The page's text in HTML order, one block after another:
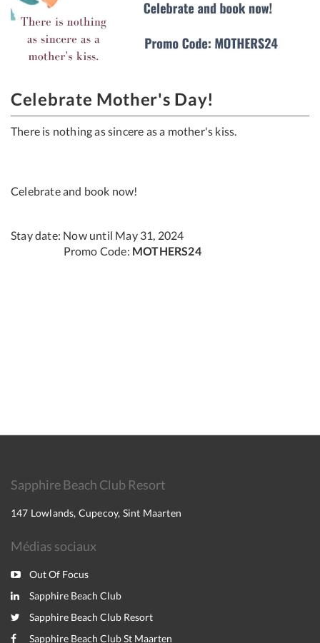
Celebrate Mother's Day!
There is nothing as sincere as a mother's kiss.​
Celebrate and book now!
Stay date: Now until May 31, 2024
Promo Code: MOTHERS24
Sapphire Beach Club Resort
147 Lowlands, Cupecoy, Sint Maarten
Médias sociaux
Out Of Focus
Sapphire Beach Club
Sapphire Beach Club Resort
Sapphire Beach Club St Maarten